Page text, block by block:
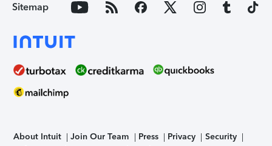
Sitemap
About Intuit Join Our Team Press Privacy
Security